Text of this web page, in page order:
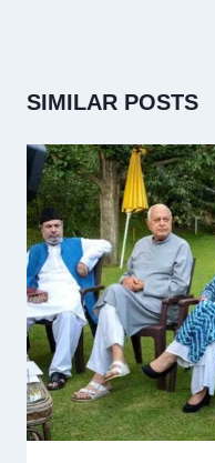
SIMILAR POSTS